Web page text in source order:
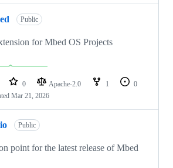
Public
for Mbed OS Projects
0 Apache-2.0 1
0
Mar 21, 2026
Public
point for the latest release of Mbed